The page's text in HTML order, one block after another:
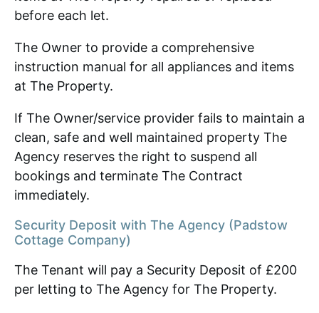
before each let.
The Owner to provide a comprehensive
instruction manual for all appliances and items
at The Property.
If The Owner/service provider fails to maintain a
clean, safe and well maintained property The
Agency reserves the right to suspend all
bookings and terminate The Contract
immediately.
Security Deposit with The Agency (Padstow
Cottage Company)
The Tenant will pay a Security Deposit of £200
per letting to The Agency for The Property.